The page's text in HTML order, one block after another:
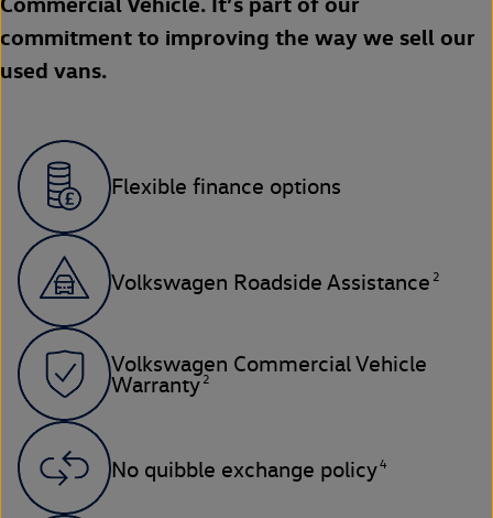
commitment to improving the way we sell our
used vans.
Flexible finance options
Volkswagen Roadside Assistance 2
Volkswagen Commercial Vehicle
Warranty 2
No quibble exchange policy4